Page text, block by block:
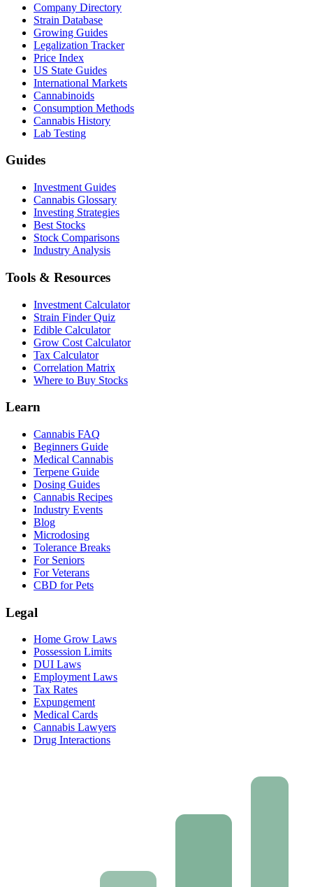
Company Directory
Strain Database
Growing Guides
Legalization Tracker
Price Index
US State Guides
International Markets
Cannabinoids
Consumption Methods
Cannabis History
Lab Testing
Guides
Investment Guides
Cannabis Glossary
Investing Strategies
Best Stocks
Stock Comparisons
Industry Analysis
Tools & Resources
Investment Calculator
Strain Finder Quiz
Edible Calculator
Grow Cost Calculator
Tax Calculator
Correlation Matrix
Where to Buy Stocks
Learn
Cannabis FAQ
Beginners Guide
Medical Cannabis
Terpene Guide
Dosing Guides
Cannabis Recipes
Industry Events
Blog
Microdosing
Tolerance Breaks
For Seniors
For Veterans
CBD for Pets
Legal
Home Grow Laws
Possession Limits
DUI Laws
Employment Laws
Tax Rates
Expungement
Medical Cards
Cannabis Lawyers
Drug Interactions